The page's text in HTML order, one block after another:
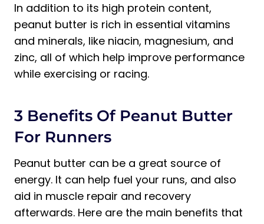
In addition to its high protein content,
peanut butter is rich in essential vitamins
and minerals, like niacin, magnesium, and
zinc, all of which help improve performance
while exercising or racing.
3 Benefits Of Peanut Butter
For Runners
Peanut butter can be a great source of
energy. It can help fuel your runs, and also
aid in muscle repair and recovery
afterwards. Here are the main benefits that